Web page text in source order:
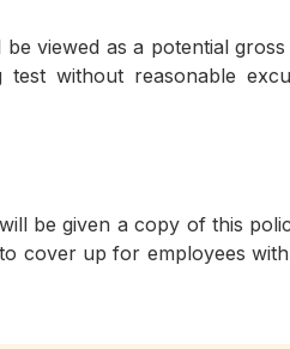
viewed as a potential
without reasonable
be given a copy of this
cover up for employees